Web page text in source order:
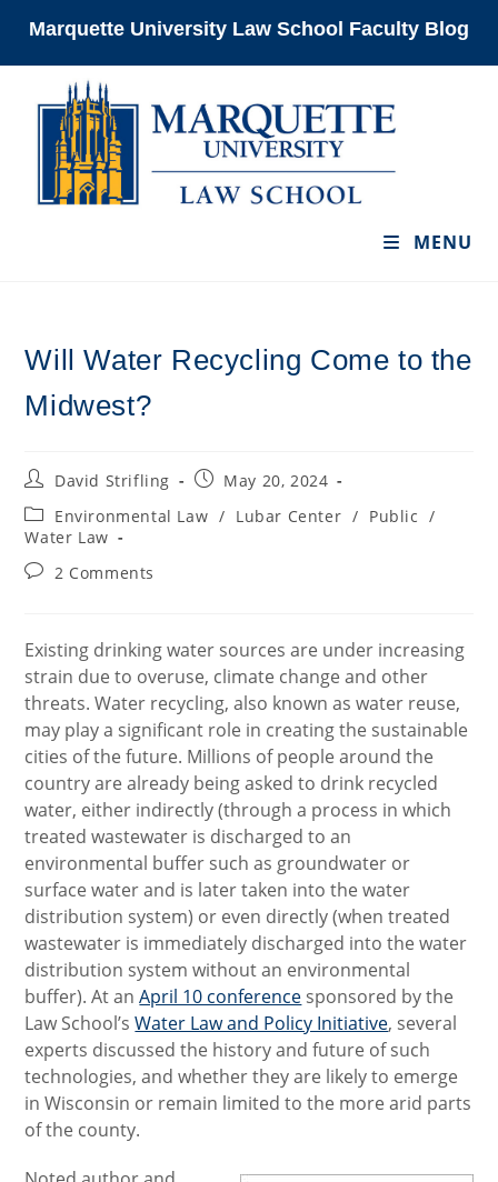
Marquette University Law School Faculty Blog
MENU
Will Water Recycling Come to the
Midwest?
PostDavid Strifling
PostMay 20, 2024
Post
category:
Environmental Law / Lubar Center / Public /
Water Law
Post2 Comments
Existing drinking water sources are under increasing
strain due to overuse, climate change and other
threats. Water recycling, also known as water reuse,
may play a significant role in creating the sustainable
cities of the future. Millions of people around the
country are already being asked to drink recycled
water, either indirectly (through a process in which
treated wastewater is discharged to an
environmental buffer such as groundwater or
surface water and is later taken into the water
distribution system) or even directly (when treated
wastewater is immediately discharged into the water
distribution system without an environmental
buffer). At anApril 10 conference sponsored by the
Law School’sWater Law and Policy Initiative, several
experts discussed the history and future of such
technologies, and whether they are likely to emerge
in Wisconsin or remain limited to the more arid parts
of the county.